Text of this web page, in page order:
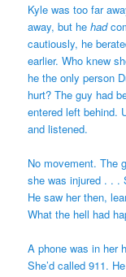
Kyle was too far
away, but hehad
cautiously, he
earlier. Who knew
he the only person
hurt? The guy had
entered left behind.
and listened.
No movement. The
she was injured . . .
He saw her then,
What the hell had
A phone was in her
She’d called 911.